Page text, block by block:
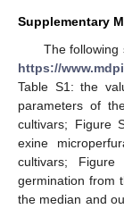
Supplementary
The following
https://
Table S1: the
parameters of
cultivars; Figure
exine
cultivars;
germination from
the median and